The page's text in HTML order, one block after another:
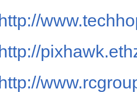
http://
http://
http://